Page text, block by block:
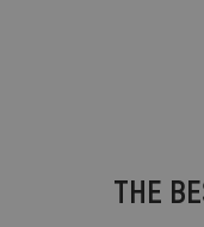
THE